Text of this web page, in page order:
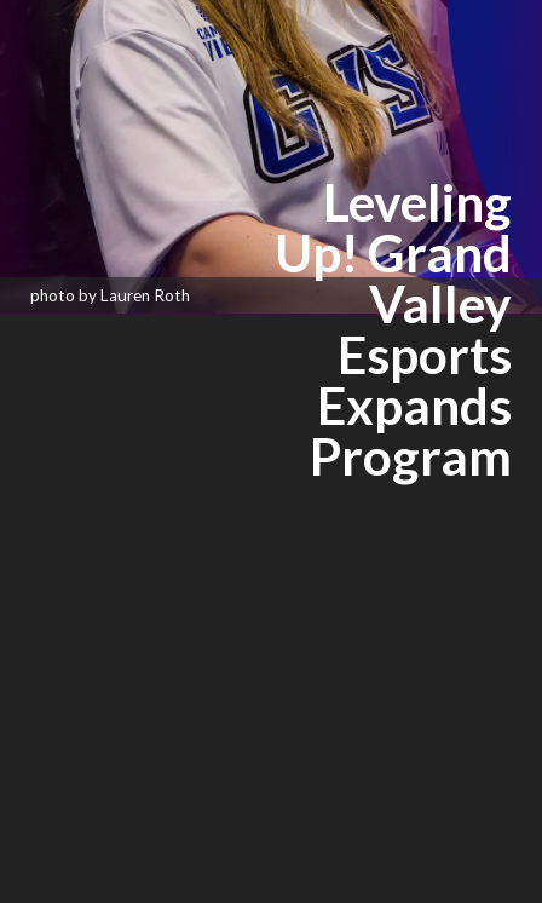
Leveling
Up! Grand
Valley
Esports
Expands
Program
photo by Lauren Roth